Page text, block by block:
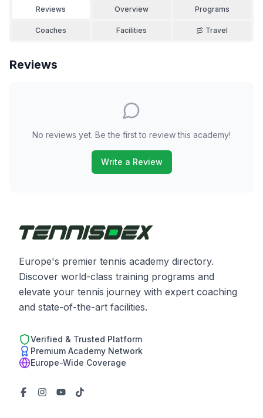
Reviews Overview Programs
Coaches Facilities Travel
Reviews
No reviews yet. Be the first to review this academy!
Write a Review
Europe's premier tennis academy directory.
Discover world-class training programs and
elevate your tennis journey with expert coaching
and state-of-the-art facilities.
Verified & Trusted Platform
Premium Academy Network
Europe-Wide Coverage